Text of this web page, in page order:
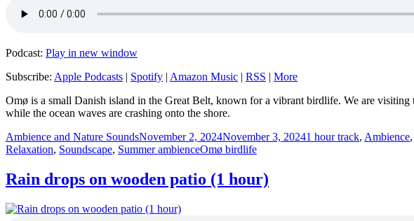
Podcast: Play in new window
Subscribe: Apple Podcasts | Spotify | Amazon Music | RSS | More
Omø is a small Danish island in the Great Belt, known for a vibrant birdlife. We are
while the ocean waves are crashing onto the shore.
Author
Ambience and Nature SoundsPosted
on
November 2, 2024November 3, 2024Categories
1 hour track, Ambience,
Relaxation, Soundscape, Summer ambienceTags
Omø birdlife
Rain drops on wooden patio (1 hour)